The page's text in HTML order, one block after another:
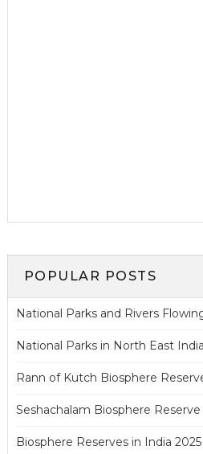
POPULAR POSTS
National Parks and Rivers
National Parks in North East India
Rann of Kutch Biosphere
Seshachalam Biosphere Reserve
Biosphere Reserves in India 2025